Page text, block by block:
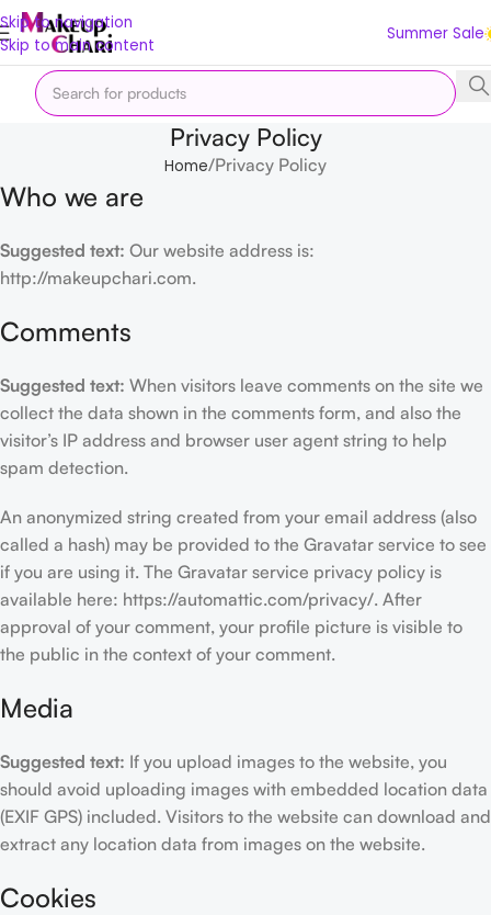
Skip to navigation
Skip to main content
Summer Sale
Privacy Policy
Home Privacy Policy
Who we are
Suggested text: Our website address is:
http://makeupchari.com.
Comments
Suggested text: When visitors leave comments on the site we
collect the data shown in the comments form, and also the
visitor’s IP address and browser user agent string to help
spam detection.
An anonymized string created from your email address (also
called a hash) may be provided to the Gravatar service to see
if you are using it. The Gravatar service privacy policy is
available here: https://automattic.com/privacy/. After
approval of your comment, your profile picture is visible to
the public in the context of your comment.
Media
Suggested text: If you upload images to the website, you
should avoid uploading images with embedded location data
(EXIF GPS) included. Visitors to the website can download and
extract any location data from images on the website.
Cookies